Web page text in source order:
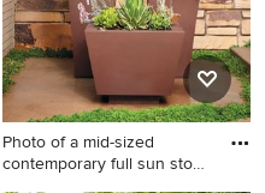
Photo of a mid-sized
contemporary full sun stone